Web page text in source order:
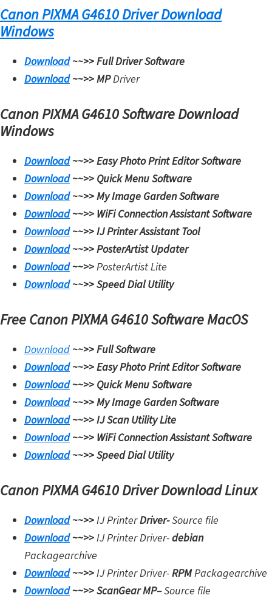
i
n
Canon PIXMA G4610 Driver Download
Windows
Download~~>>Full Driver Software
Download~~>>MPDriver
Canon PIXMA G4610 Software Download
Windows
Download~~>>Easy Photo Print Editor Software
Download~~>> Quick Menu Software
Download~~>>My Image Garden Software
Download~~>> WiFi Connection Assistant Software
Download~~>>IJ Printer Assistant Tool
Download~~>>PosterArtist Updater
Download~~>>PosterArtist Lite
Download~~>>Speed Dial Utility
Free Canon PIXMA G4610 Software MacOS
Download~~>>Full Software
Download~~>>Easy Photo Print Editor Software
Download~~>> Quick Menu Software
Download~~>>My Image Garden Software
Download~~>>IJ Scan Utility Lite
Download~~>> WiFi Connection Assistant Software
Download~~>>Speed Dial Utility
Canon PIXMA G4610 Driver Download Linux
Download~~>>IJ PrinterDriver-Source file
Download~~>>IJ Printer Driver-debian
Packagearchive
Download~~>>IJ Printer Driver-RPMPackagearchive
Download~~>>ScanGear MP–Source file